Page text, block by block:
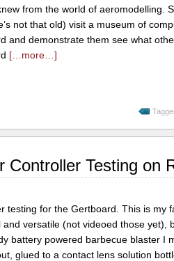
from the world of aeromodelling.
not that old) visit a museum of
and demonstrate them see what
[…more…]
Controller Testing on
testing for the Gertboard. This is my
and versatile (not videoed those
battery powered barbecue blaster I
glued to a contact lens solution